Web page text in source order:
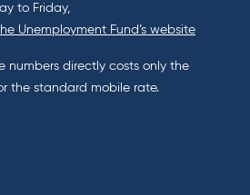
to Friday,
Unemployment Fund’s website
numbers directly costs only the
the standard mobile rate.